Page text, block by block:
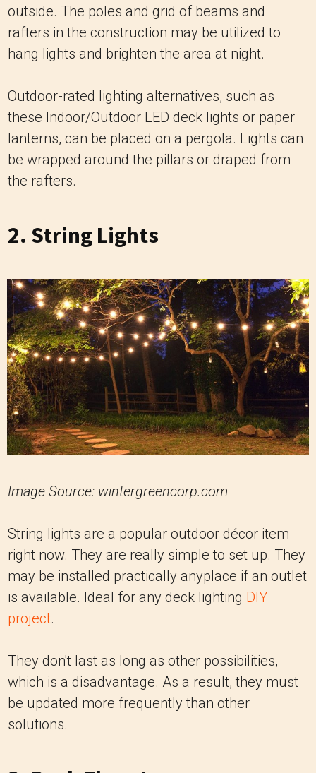
outside. The poles and grid of beams and
rafters in the construction may be utilized to
hang lights and brighten the area at night.
Outdoor-rated lighting alternatives, such as
these Indoor/Outdoor LED deck lights or paper
lanterns, can be placed on a pergola. Lights can
be wrapped around the pillars or draped from
the rafters.
2. String Lights
Image Source: wintergreencorp.com
String lights are a popular outdoor décor item
right now. They are really simple to set up. They
may be installed practically anyplace if an outlet
is available. Ideal for any deck lighting DIY
project.
They don't last as long as other possibilities,
which is a disadvantage. As a result, they must
be updated more frequently than other
solutions.